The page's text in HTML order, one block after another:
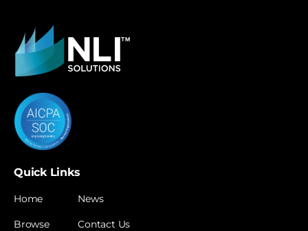
Quick Links
Home
Browse
News
Contact Us